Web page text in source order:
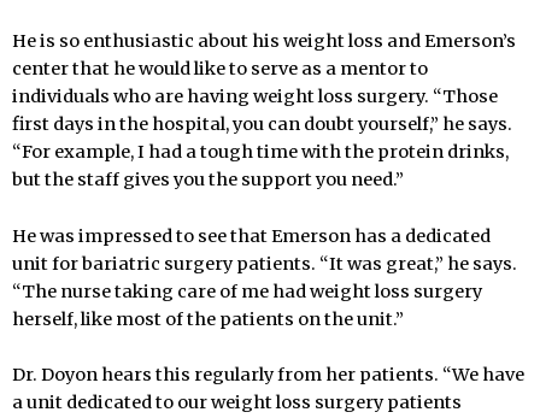
He is so enthusiastic about his weight loss and Emerson’s
center that he would like to serve as a mentor to
individuals who are having weight loss surgery. “Those
first days in the hospital, you can doubt yourself,” he says.
“For example, I had a tough time with the protein drinks,
but the staff gives you the support you need.”
He was impressed to see that Emerson has a dedicated
unit for bariatric surgery patients. “It was great,” he says.
“The nurse taking care of me had weight loss surgery
herself, like most of the patients on the unit.”
Dr. Doyon hears this regularly from her patients. “We have
a unit dedicated to our weight loss surgery patients